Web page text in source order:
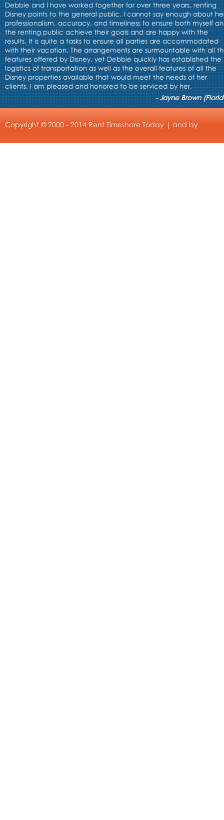
Debbie and I have worked together for over three years, renting
Disney points to the general public. I cannot say enough about
professionalism, accuracy, and timeliness to ensure both myself
the renting public achieve their goals and are happy with the
results. It is quite a tasks to ensure all parties are accommodated
with their vacation. The arrangements are surmountable with all
features offered by Disney, yet Debbie quickly has established the
logistics of transportation as well as the overall features of all the
Disney properties available that would meet the needs of her
clients. I am pleased and honored to be serviced by her,
- Jayne Brown
Copyright © 2000 - 2014 Rent Timeshare Today | and by